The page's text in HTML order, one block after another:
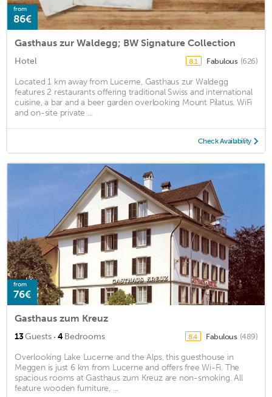
from
86€
Gasthaus zur Waldegg; BW Signature Collection
Hotel 8.1 Fabulous (626)
Located 1 km away from Lucerne, Gasthaus zur Waldegg
features 2 restaurants offering traditional Swiss and international
cuisine, a bar and a beer garden overlooking Mount Pilatus. WiFi
and on-site private ...
Check Availability
from
76€
Gasthaus zum Kreuz
13Guests · 4Bedrooms 8.4 Fabulous (489)
Overlooking Lake Lucerne and the Alps, this guesthouse in
Meggen is just 6 km from Lucerne and offers free Wi-Fi. The
spacious rooms at Gasthaus zum Kreuz are non-smoking. All
feature wooden furniture, ...